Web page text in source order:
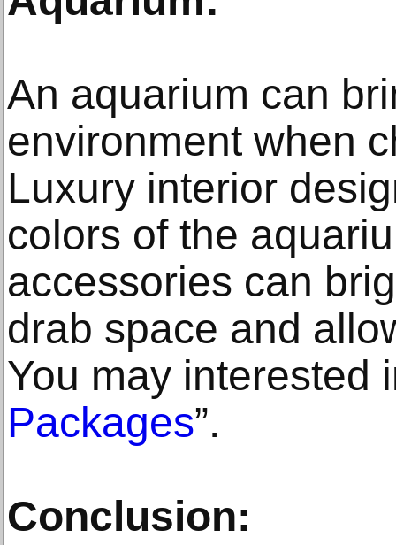
An aquarium can
environment when
Luxury interior
colors of the
accessories can
drab space and
You may interested
Packages”.
Conclusion: